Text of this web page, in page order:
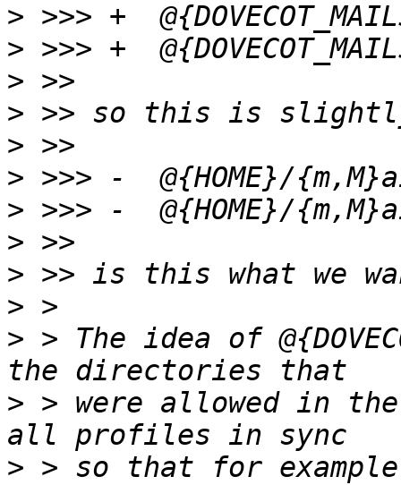
>
>
>
>
>
>
>
>
>
>
> > The idea of
> > were allowed in
> > so that for example